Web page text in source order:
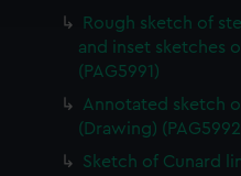
or opt-out at any time.
Rough sketch of
and inset sketches
(PAG5991)
Annotated sketch
(Drawing)
Sketch of Cunard